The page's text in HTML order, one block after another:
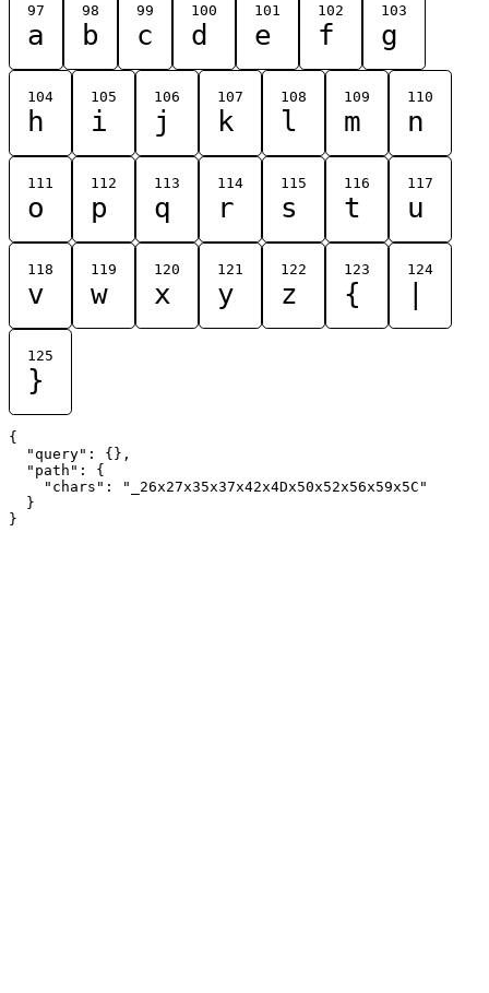
97
a
98
b
99
c
100
d
101
e
102
f
103
g
104
h
105
i
106
j
107
k
108
l
109
m
110
n
111
o
112
p
113
q
114
r
115
s
116
t
117
u
118
v
119
w
120
x
121
y
122
z
123
{
124
125
}
{
  "query": {},
  "path": {
    "chars": "_26x27x35x37x42x4Dx50x52x56x59x5C"
  }